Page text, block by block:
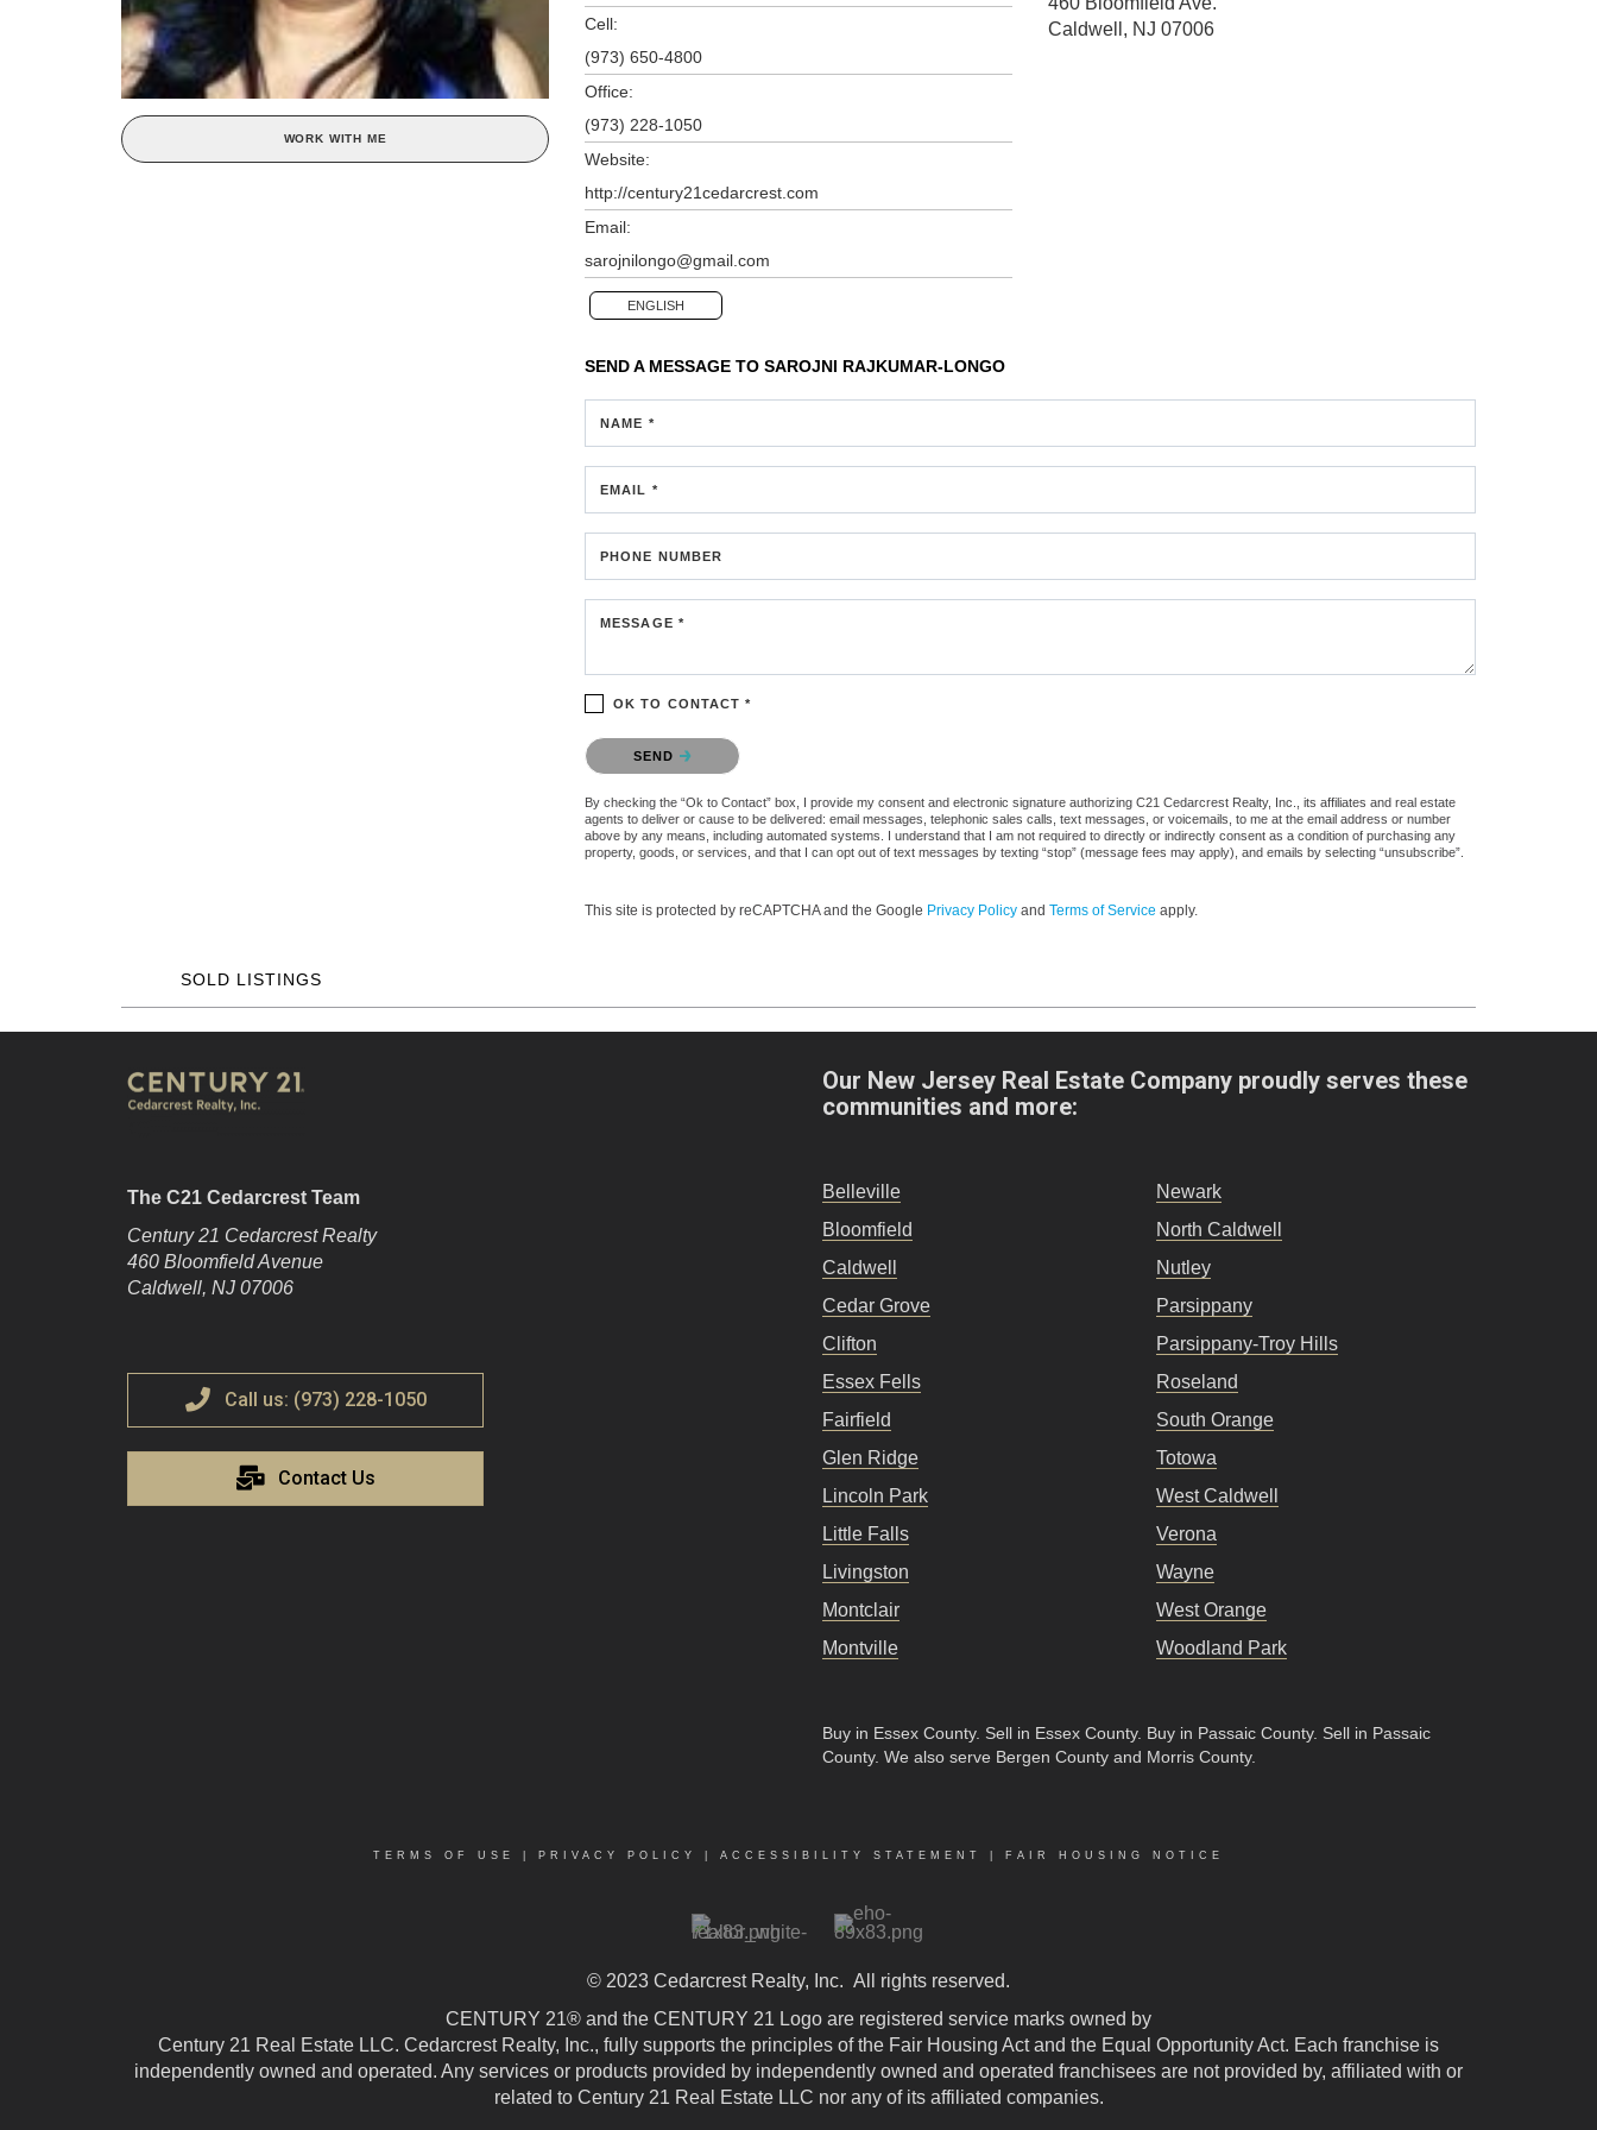
WORK WITH ME
Cell:
(973) 650-4800
Office:
(973) 228-1050
Website:
http://century21cedarcrest.com
Email:
sarojnilongo@gmail.com
ENGLISH
Caldwell, NJ 07006
SEND A MESSAGE TO SAROJNI RAJKUMAR-LONGO
NAME *
EMAIL *
PHONE NUMBER
MESSAGE *
OK TO CONTACT *
Please confirm that you are not a robot.
SEND
By checking the “Ok to Contact” box, I provide my consent and electronic signature authorizing C21 Cedarcrest Realty, Inc., its affiliates and real estate
agents to deliver or cause to be delivered: email messages, telephonic sales calls, text messages, or voicemails, to me at the email address or number
above by any means, including automated systems. I understand that I am not required to directly or indirectly consent as a condition of purchasing any
property, goods, or services, and that I can opt out of text messages by texting “stop” (message fees may apply), and emails by selecting “unsubscribe”.
This site is protected by reCAPTCHA and the Google Privacy Policy and Terms of Service apply.
SOLD LISTINGS
The C21 Cedarcrest Team
Century 21 Cedarcrest Realty
460 Bloomfield Avenue
Caldwell, NJ 07006
Call us: (973) 228-1050
Contact Us
Our New Jersey Real Estate Company proudly serves these
communities and more:
Belleville
Bloomfield
Caldwell
Cedar Grove
Clifton
Essex Fells
Fairfield
Glen Ridge
Lincoln Park
Little Falls
Livingston
Montclair
Montville
Newark
North Caldwell
Nutley
Parsippany
Parsippany-Troy Hills
Roseland
South Orange
Totowa
West Caldwell
Verona
Wayne
West Orange
Woodland Park
Buy in Essex County. Sell in Essex County. Buy in Passaic County. Sell in Passaic
County. We also serve Bergen County and Morris County.
TERMS OF USE PRIVACY POLICY ACCESSIBILITY STATEMENT FAIR HOUSING NOTICE
© 2023 Cedarcrest Realty, Inc. All rights reserved.
CENTURY 21® and the CENTURY 21 Logo are registered service marks owned by
Century 21 Real Estate LLC. Cedarcrest Realty, Inc., fully supports the principles of the Fair Housing Act and the Equal Opportunity Act. Each franchise is
independently owned and operated. Any services or products provided by independently owned and operated franchisees are not provided by, affiliated with or
related to Century 21 Real Estate LLC nor any of its affiliated companies.